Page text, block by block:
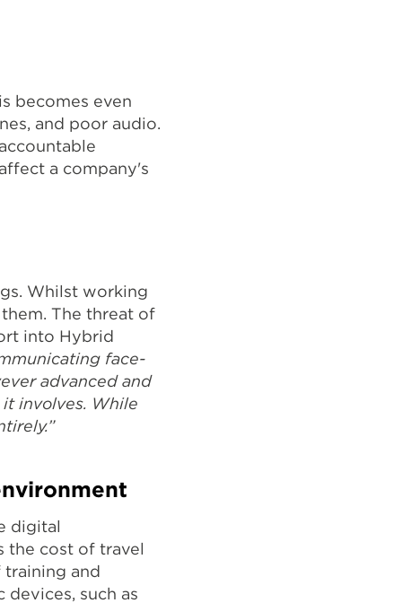
becomes even
and poor audio.
a company's
Whilst working
The threat of
into Hybrid
face-
advanced and
involves. While
digital
the cost of travel
training and
such as